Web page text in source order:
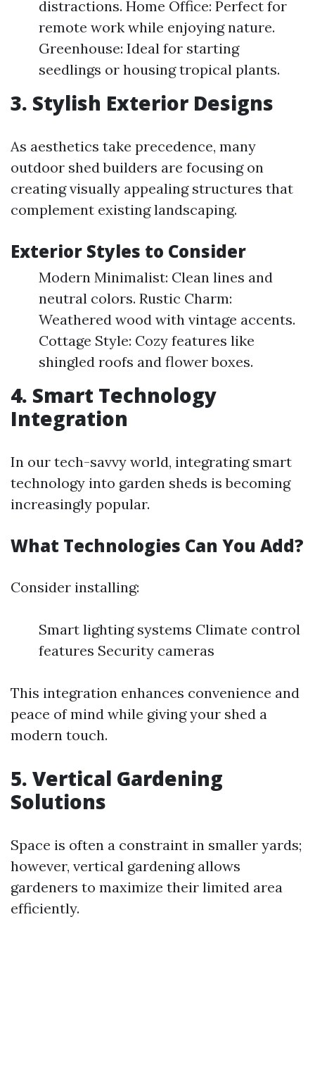
distractions. Home Office: Perfect for
remote work while enjoying nature.
Greenhouse: Ideal for starting
seedlings or housing tropical plants.
3. Stylish Exterior Designs
As aesthetics take precedence, many
outdoor shed builders are focusing on
creating visually appealing structures that
complement existing landscaping.
Exterior Styles to Consider
Modern Minimalist: Clean lines and
neutral colors. Rustic Charm:
Weathered wood with vintage accents.
Cottage Style: Cozy features like
shingled roofs and flower boxes.
4. Smart Technology
Integration
In our tech-savvy world, integrating smart
technology into garden sheds is becoming
increasingly popular.
What Technologies Can You Add?
Consider installing:
Smart lighting systems Climate control
features Security cameras
This integration enhances convenience and
peace of mind while giving your shed a
modern touch.
5. Vertical Gardening
Solutions
Space is often a constraint in smaller yards;
however, vertical gardening allows
gardeners to maximize their limited area
efficiently.